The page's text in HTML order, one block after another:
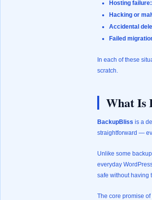
Hosting failure:
Hacking or
Accidental
Failed
In each of these
scratch.
What Is
BackupBliss is a
straightforward —
Unlike some
everyday
safe without having
The core promise